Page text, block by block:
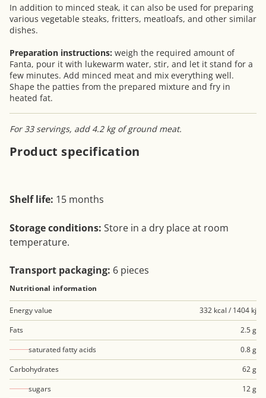
In addition to minced steak, it can also be used for preparing
various vegetable steaks, fritters, meatloafs, and other similar
dishes.
Preparation instructions: weigh the required amount of
Fanta, pour it with lukewarm water, stir, and let it stand for a
few minutes. Add minced meat and mix everything well.
Shape the patties from the prepared mixture and fry in
heated fat.
For 33 servings, add 4.2 kg of ground meat.
Product specification
Shelf life: 15 months
Storage conditions: Store in a dry place at room
temperature.
Transport packaging: 6 pieces
Nutritional information
Energy value
332 kcal / 1404 kj
Fats
2.5 g
saturated fatty acids
0.8 g
Carbohydrates
62 g
sugars
12 g